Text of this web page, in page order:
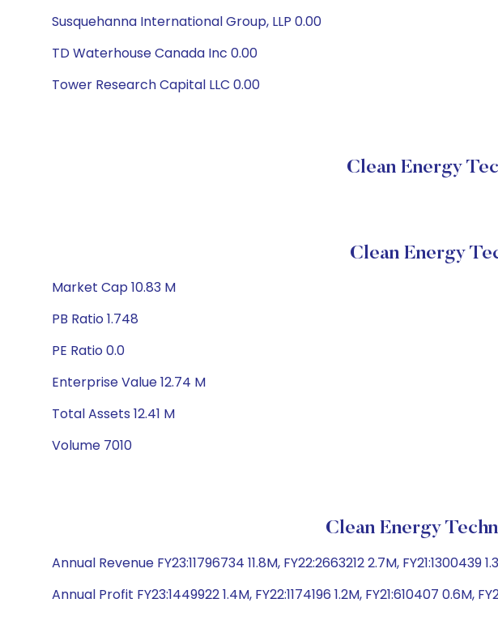
Susquehanna International Group, LLP 0.00
TD Waterhouse Canada Inc 0.00
Tower Research Capital LLC 0.00
Clean Energy
Clean Energy
Market Cap 10.83 M
PB Ratio 1.748
PE Ratio 0.0
Enterprise Value 12.74 M
Total Assets 12.41 M
Volume 7010
Clean Energy
Annual Revenue FY23:11796734 11.8M, FY22:2663212 2.7M, FY21:1300439
Annual Profit FY23:1449922 1.4M, FY22:1174196 1.2M, FY21:610407 0.6M,